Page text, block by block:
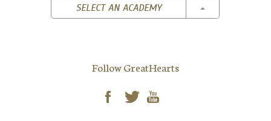
SELECT AN ACADEMY TOGGLE
Follow GreatHearts